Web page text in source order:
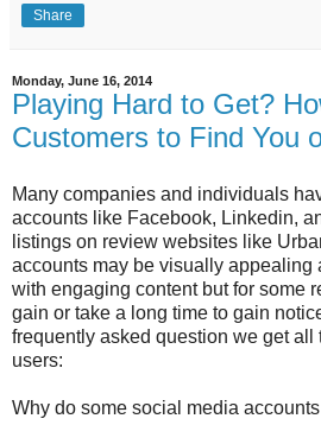
Share
Monday, June 16, 2014
Playing Hard to Get?
Customers to Find You
Many companies and individuals
accounts like Facebook, Linkedin,
listings on review websites like
accounts may be visually appealing
with engaging content but for some
gain or take a long time to gain
frequently asked question we get all
users:
Why do some social media